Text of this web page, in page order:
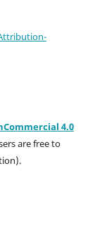
4.0
are free to